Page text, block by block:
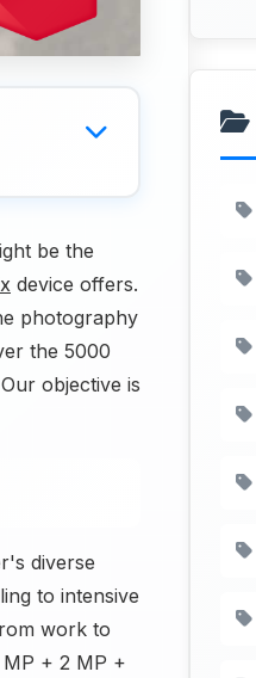
be the
device offers.
photography
the 5000
objective is
diverse
to intensive
work to
+ 2 MP +